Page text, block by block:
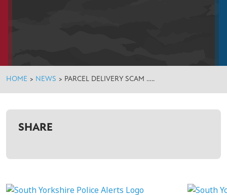
HOME > NEWS > PARCEL DELIVERY SCAM …..
SHARE